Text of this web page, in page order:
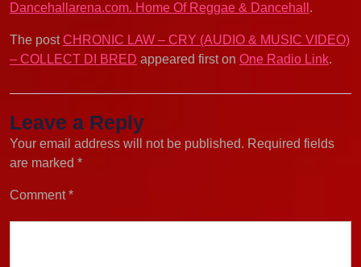
Dancehallarena.com. Home Of Reggae & Dancehall .
The post CHRONIC LAW – CRY (AUDIO & MUSIC VIDEO)
– COLLECT DI BRED appeared first on One Radio Link.
Leave a Reply
Your email address will not be published. Required fields
are marked *
Comment*